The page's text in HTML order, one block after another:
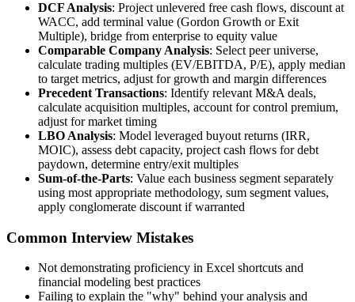
DCF Analysis: Project unlevered free cash flows, discount at
WACC, add terminal value (Gordon Growth or Exit
Multiple), bridge from enterprise to equity value
Comparable Company Analysis: Select peer universe,
calculate trading multiples (EV/EBITDA, P/E), apply median
to target metrics, adjust for growth and margin differences
Precedent Transactions: Identify relevant M&A deals,
calculate acquisition multiples, account for control premium,
adjust for market timing
LBO Analysis: Model leveraged buyout returns (IRR,
MOIC), assess debt capacity, project cash flows for debt
paydown, determine entry/exit multiples
Sum-of-the-Parts: Value each business segment separately
using most appropriate methodology, sum segment values,
apply conglomerate discount if warranted
Common Interview Mistakes
Not demonstrating proficiency in Excel shortcuts and
financial modeling best practices
Failing to explain the "why" behind your analysis and